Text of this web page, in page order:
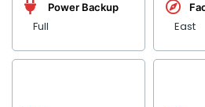
Full
Power Backup
East